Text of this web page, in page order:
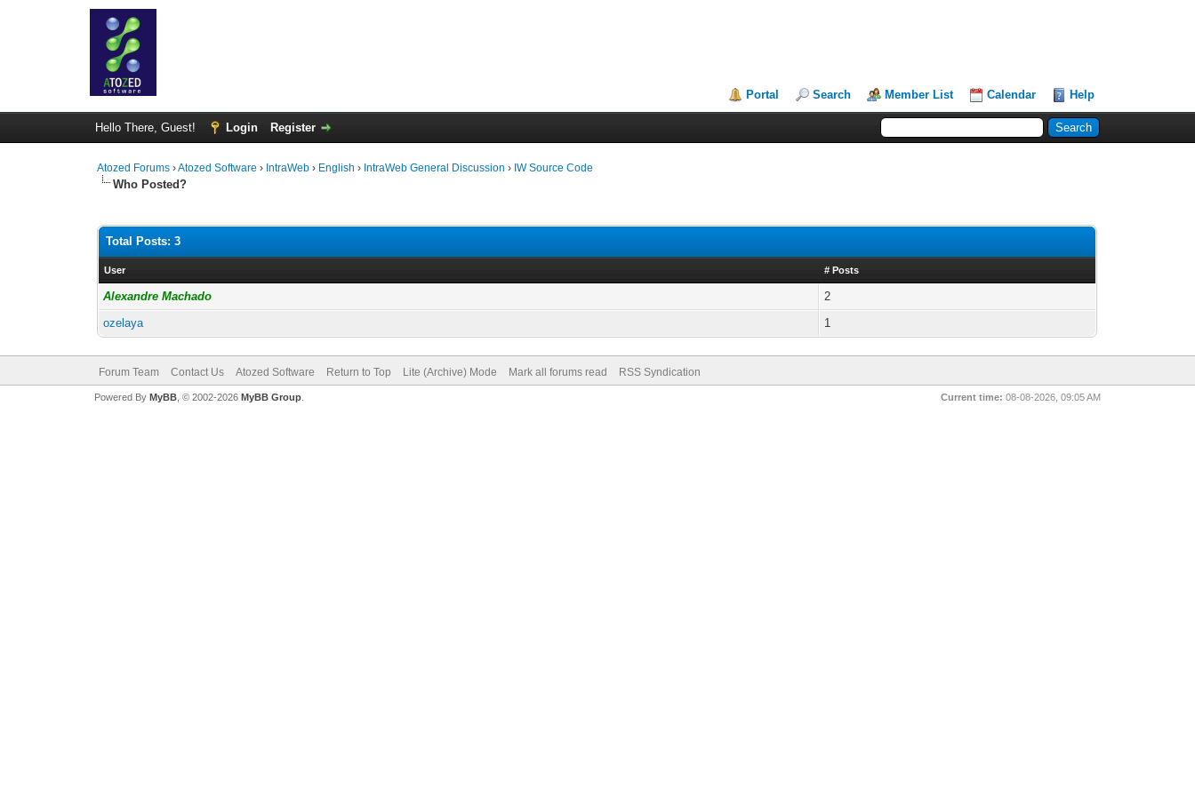
Portal Search Member List Calendar Help
Hello There, Guest! Login Register
Atozed Forums ›Atozed Software › IntraWeb › English › IntraWeb General Discussion › IW Source Code
Who Posted?
Total Posts: 3
User # Posts
Alexandre Machado
2
ozelaya
1
Forum Team Contact Us Atozed Software Return to Top Lite (Archive) Mode Mark all forums read RSS Syndication
Current time: 08-08-2026, 09:05 AM
Powered By MyBB, © 2002-2026 MyBB Group.